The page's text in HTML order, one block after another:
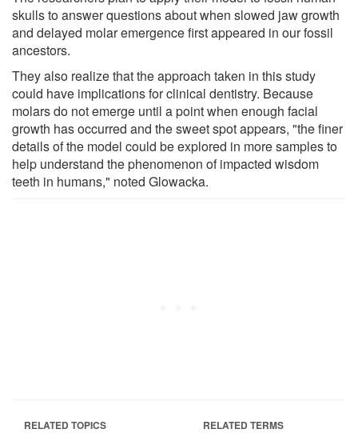
skulls to answer questions about when slowed jaw growth
and delayed molar emergence first appeared in our fossil
ancestors.
They also realize that the approach taken in this study
could have implications for clinical dentistry. Because
molars do not emerge until a point when enough facial
growth has occurred and the sweet spot appears, "the finer
details of the model could be explored in more samples to
help understand the phenomenon of impacted wisdom
teeth in humans," noted Glowacka.
RELATED TOPICS RELATED TERMS